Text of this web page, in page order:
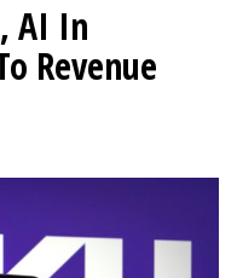
AI In
Revenue